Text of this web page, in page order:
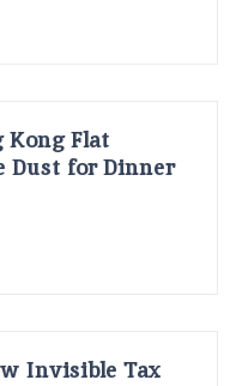
Kong Flat
Dust for Dinner
Invisible Tax